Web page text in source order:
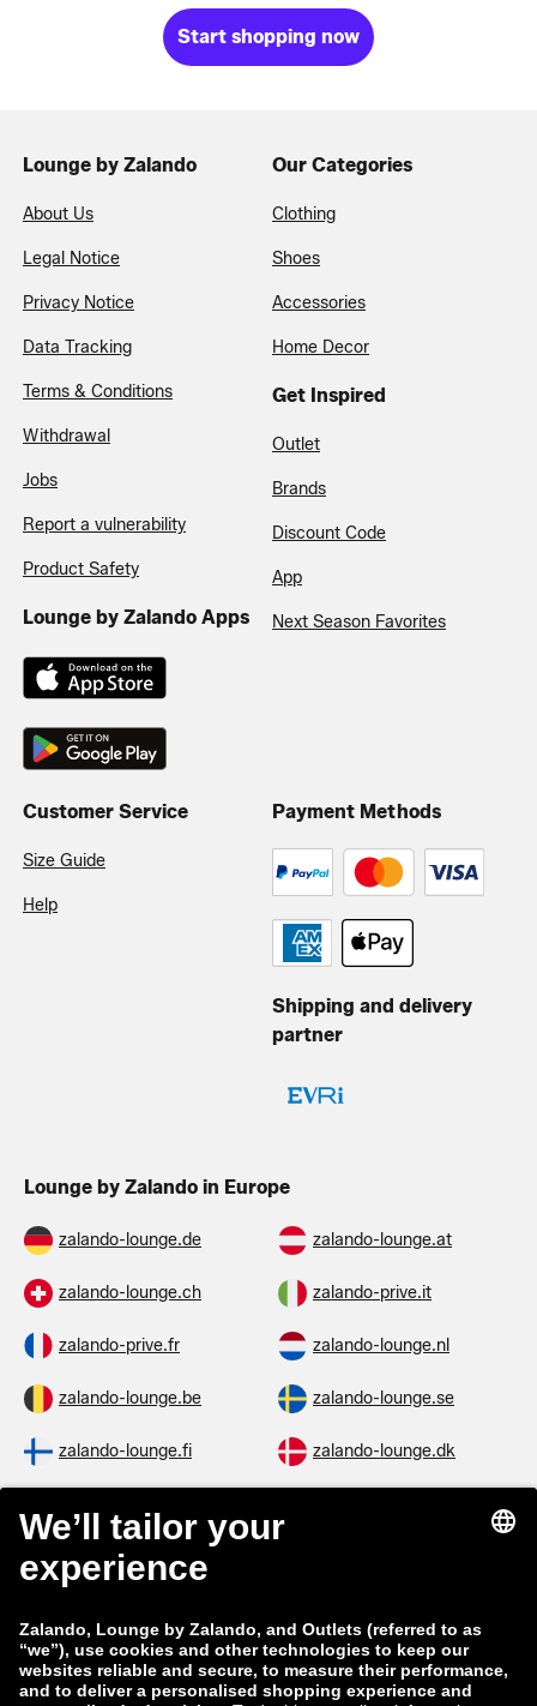
Start shopping now
Lounge by Zalando
About Us
Legal Notice
Privacy Notice
Data Tracking
Terms & Conditions
Withdrawal
Jobs
Report a vulnerability
Product Safety
Lounge by Zalando Apps
Our Categories
Clothing
Shoes
Accessories
Home Decor
Get Inspired
Outlet
Brands
Discount Code
App
Next Season Favorites
Customer Service
Size Guide
Help
Payment Methods
Shipping and delivery
partner
Lounge by Zalando in Europe
zalando-lounge.de zalando-lounge.at
zalando-lounge.ch zalando-prive.it
zalando-prive.fr zalando-lounge.nl
zalando-lounge.be zalando-lounge.se
zalando-lounge.fi zalando-lounge.dk
zalando-prive.es
zalando-lounge.ro zalando-lounge.hr